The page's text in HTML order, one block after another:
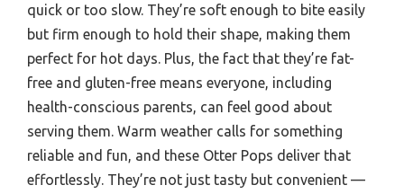
quick or too slow. They’re soft enough to bite easily
but firm enough to hold their shape, making them
perfect for hot days. Plus, the fact that they’re fat-
free and gluten-free means everyone, including
health-conscious parents, can feel good about
serving them. Warm weather calls for something
reliable and fun, and these Otter Pops deliver that
effortlessly. They’re not just tasty but convenient —